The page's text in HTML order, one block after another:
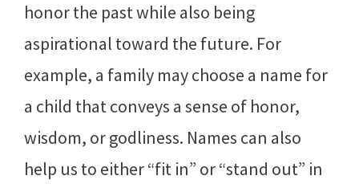
honor the past while also being
aspirational toward the future. For
example, a family may choose a name for
a child that conveys a sense of honor,
wisdom, or godliness. Names can also
help us to either “fit in” or “stand out” in